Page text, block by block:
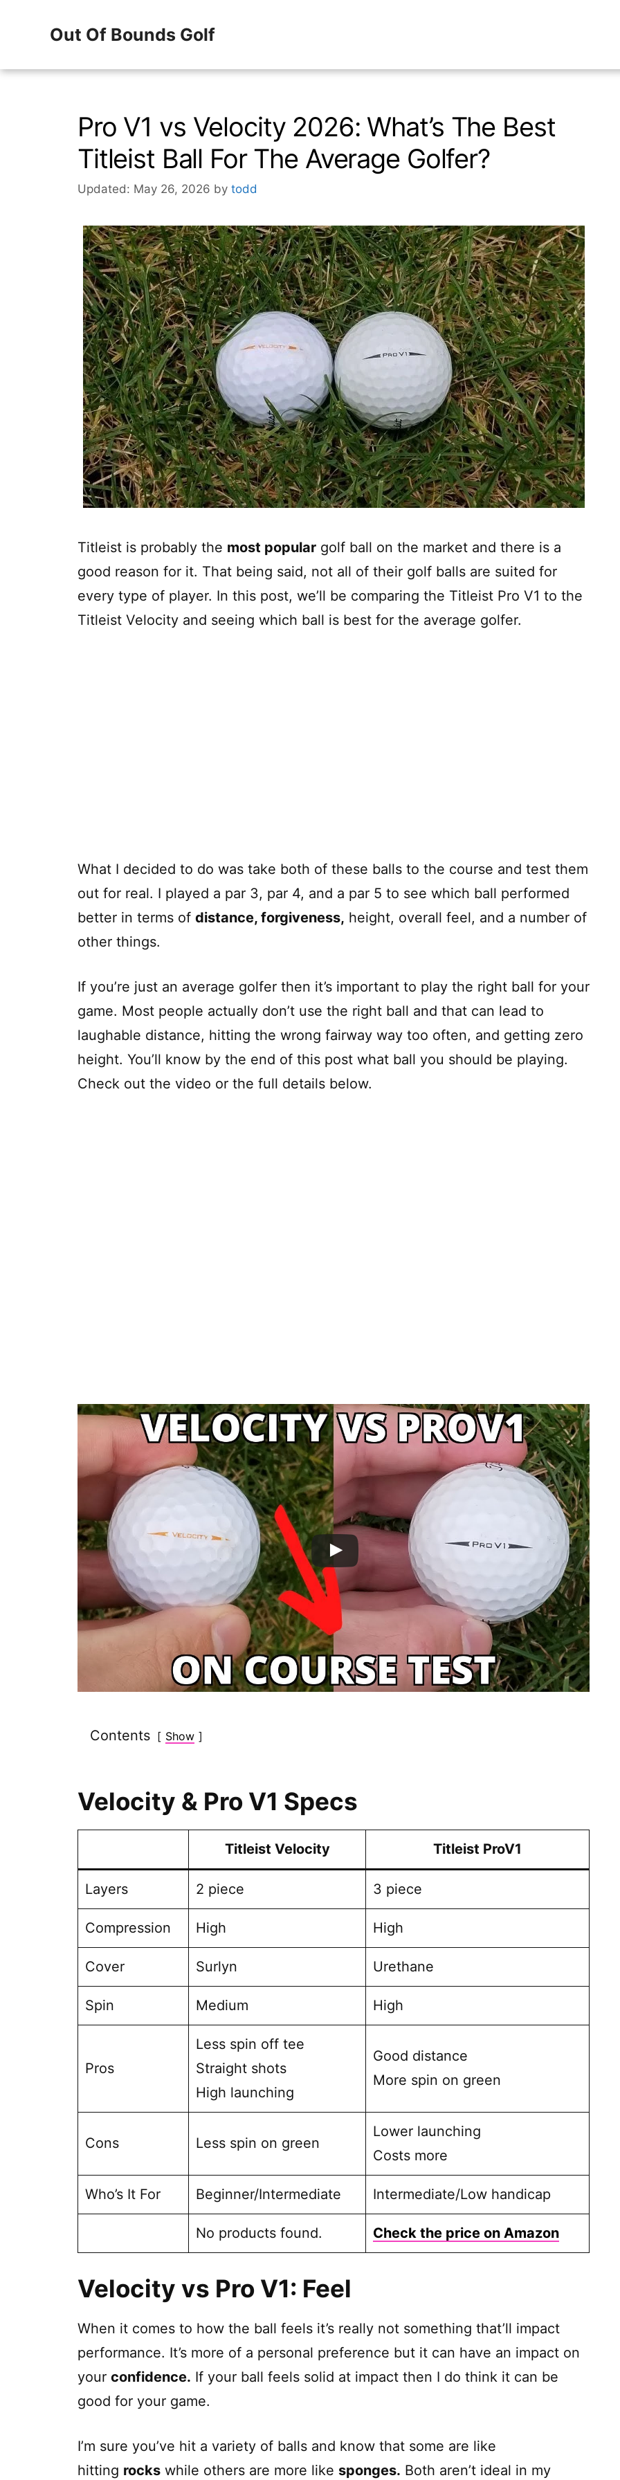
Out Of Bounds Golf
Pro V1 vs Velocity 2026: What’s The Best
Titleist Ball For The Average Golfer?
Updated: May 26, 2026 by todd
Titleist is probably the most popular golf ball on the market and there is a
good reason for it. That being said, not all of their golf balls are suited for
every type of player. In this post, we’ll be comparing the Titleist Pro V1 to the
Titleist Velocity and seeing which ball is best for the average golfer.
What I decided to do was take both of these balls to the course and test them
out for real. I played a par 3, par 4, and a par 5 to see which ball performed
better in terms of distance, forgiveness, height, overall feel, and a number of
other things.
If you’re just an average golfer then it’s important to play the right ball for your
game. Most people actually don’t use the right ball and that can lead to
laughable distance, hitting the wrong fairway way too often, and getting zero
height. You’ll know by the end of this post what ball you should be playing.
Check out the video or the full details below.
Contents Show
Velocity & Pro V1 Specs
Titleist Velocity Titleist ProV1
Layers 2 piece 3 piece
Compression High High
Cover Surlyn Urethane
Spin Medium High
Pros
Less spin off tee
Straight shots
High launching
Good distance
More spin on green
Cons Less spin on green
Lower launching
Costs more
Who’s It For Beginner/Intermediate Intermediate/Low handicap
No products found. Check the price on Amazon
Velocity vs Pro V1: Feel
When it comes to how the ball feels it’s really not something that’ll impact
performance. It’s more of a personal preference but it can have an impact on
your confidence. If your ball feels solid at impact then I do think it can be
good for your game.
I’m sure you’ve hit a variety of balls and know that some are like
hitting rocks while others are more like sponges. Both aren’t ideal in my